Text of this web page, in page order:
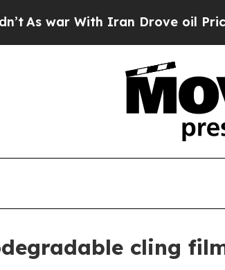
With Iran Drove oil Prices
cling